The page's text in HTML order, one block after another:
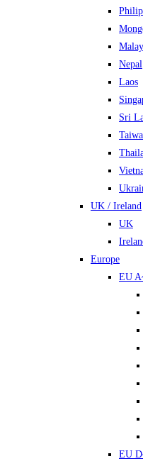
Nepal
Laos
Sri
UK / Ireland
UK
Europe
EU
EU